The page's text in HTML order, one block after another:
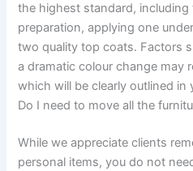
the highest standard,
preparation, applying one
two quality top coats. Factors
a dramatic colour change may
which will be clearly outlined in
Do I need to move all the
While we appreciate clients
personal items, you do not